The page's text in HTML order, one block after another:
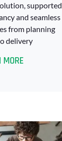
supported
and seamless
from planning
delivery
MORE